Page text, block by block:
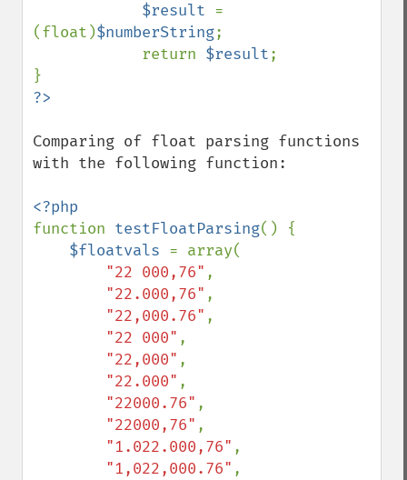
$result =
(float)$numberString;
            return
$result;
Comparing of float parsing functions
with the following function:
function testFloatParsing() {
$floatvals = array(
"22 000,76" ,
"22.000,76" ,
"22,000.76" ,
"22 000" ,
"22,000" ,
"22.000" ,
"22000.76" ,
"22000,76" ,
"1.022.000,76" ,
"1,022,000.76" ,